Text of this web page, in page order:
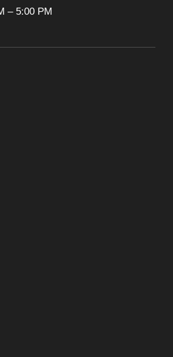
– 5:00 PM